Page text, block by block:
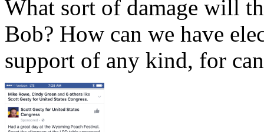
What sort of damage will
Bob? How can we have
support of any kind, for